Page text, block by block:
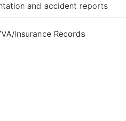
and accident reports
Insurance Records